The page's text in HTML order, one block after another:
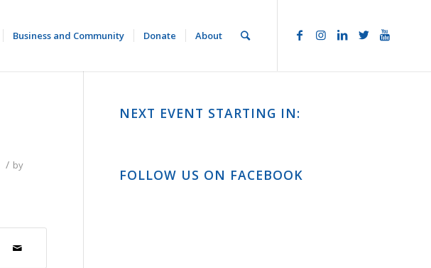
Business and Community Donate About
/ by
NEXT EVENT STARTING IN:
FOLLOW US ON FACEBOOK